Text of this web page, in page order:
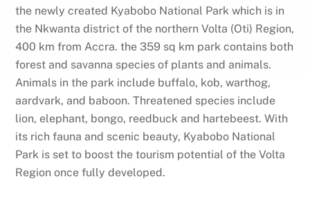
the newly created Kyabobo National Park which is in
the Nkwanta district of the northern Volta (Oti) Region,
400 km from Accra. the 359 sq km park contains both
forest and savanna species of plants and animals.
Animals in the park include buffalo, kob, warthog,
aardvark, and baboon. Threatened species include
lion, elephant, bongo, reedbuck and hartebeest. With
its rich fauna and scenic beauty, Kyabobo National
Park is set to boost the tourism potential of the Volta
Region once fully developed.